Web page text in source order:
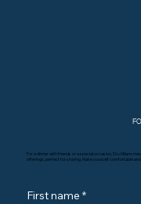
For a dinner with friends or a special occasion, Dry Milano
offerings, perfect for sharing. Make yourself comfortable
First name